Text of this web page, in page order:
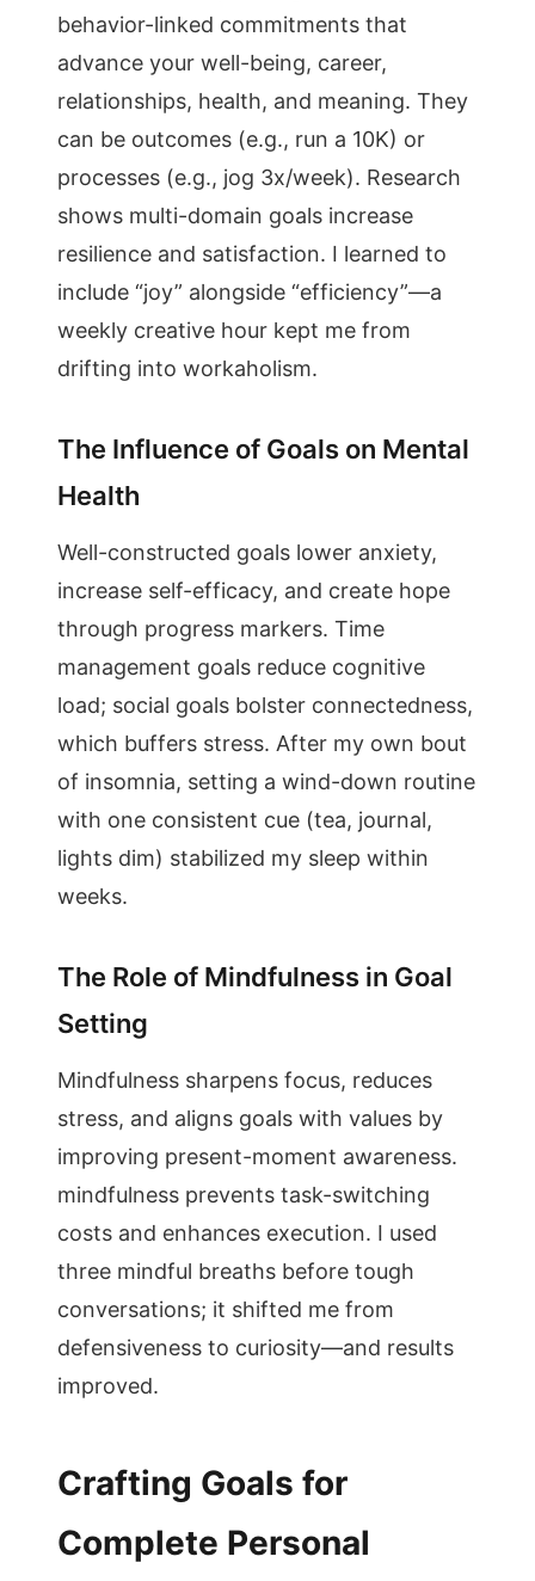
behavior-linked commitments that
advance your well-being, career,
relationships, health, and meaning. They
can be outcomes (e.g., run a 10K) or
processes (e.g., jog 3x/week). Research
shows multi-domain goals increase
resilience and satisfaction. I learned to
include “joy” alongside “efficiency”—a
weekly creative hour kept me from
drifting into workaholism.
The Influence of Goals on Mental
Health
Well-constructed goals lower anxiety,
increase self-efficacy, and create hope
through progress markers. Time
management goals reduce cognitive
load; social goals bolster connectedness,
which buffers stress. After my own bout
of insomnia, setting a wind-down routine
with one consistent cue (tea, journal,
lights dim) stabilized my sleep within
weeks.
The Role of Mindfulness in Goal
Setting
Mindfulness sharpens focus, reduces
stress, and aligns goals with values by
improving present-moment awareness.
mindfulness prevents task-switching
costs and enhances execution. I used
three mindful breaths before tough
conversations; it shifted me from
defensiveness to curiosity—and results
improved.
Crafting Goals for
Complete Personal